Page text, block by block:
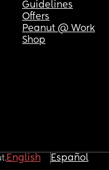
Guidelines
Offers
Peanut @ Work
Shop
English Español